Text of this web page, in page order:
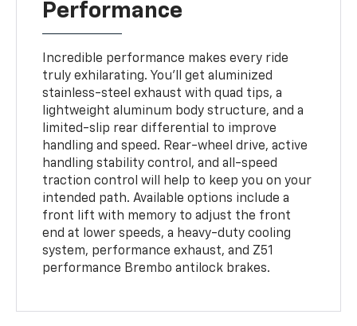
Performance
Incredible performance makes every ride
truly exhilarating. You'll get aluminized
stainless-steel exhaust with quad tips, a
lightweight aluminum body structure, and a
limited-slip rear differential to improve
handling and speed. Rear-wheel drive, active
handling stability control, and all-speed
traction control will help to keep you on your
intended path. Available options include a
front lift with memory to adjust the front
end at lower speeds, a heavy-duty cooling
system, performance exhaust, and Z51
performance Brembo antilock brakes.